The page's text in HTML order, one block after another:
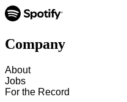
Company
About
Jobs
For the Record